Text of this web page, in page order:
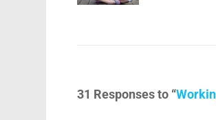
31 Responses to “